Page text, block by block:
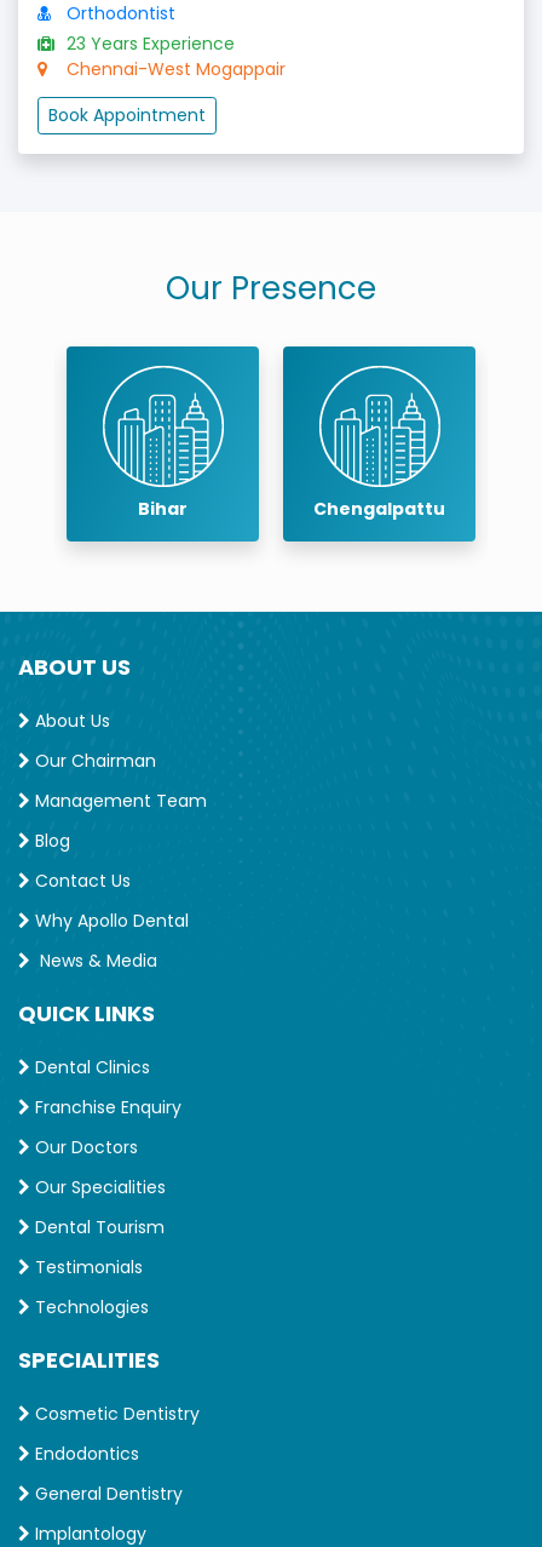
Orthodontist
23 Years Experience
Chennai-West Mogappair
Book Appointment
Our Presence
Chengalpattu Chennai
ABOUT US
About Us
Our Chairman
Management Team
Blog
Contact Us
Why Apollo Dental
News & Media
QUICK LINKS
Dental Clinics
Franchise Enquiry
Our Doctors
Our Specialities
Dental Tourism
Testimonials
Technologies
SPECIALITIES
Cosmetic Dentistry
Endodontics
General Dentistry
Implantology